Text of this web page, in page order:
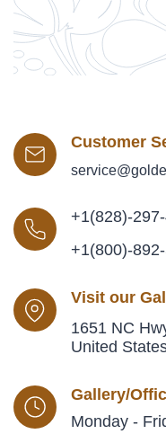
Customer
+1(828)-
+1(800)-
Visit our
1651 NC
United
Gallery/
Monday -